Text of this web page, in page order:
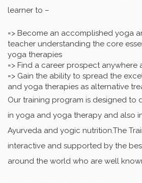
learner to –
=> Become an accomplished yoga
teacher understanding the core
yoga therapies
=> Find a career prospect
=> Gain the ability to spread the
and yoga therapies as alternative
Our training program is designed to
in yoga and yoga therapy and also
Ayurveda and yogic nutrition.The
interactive and supported by the
around the world who are well